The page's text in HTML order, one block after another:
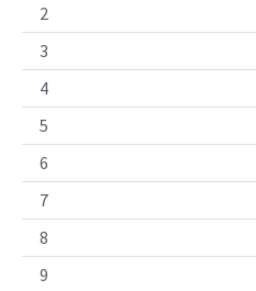
2
3
4
5
6
7
8
9